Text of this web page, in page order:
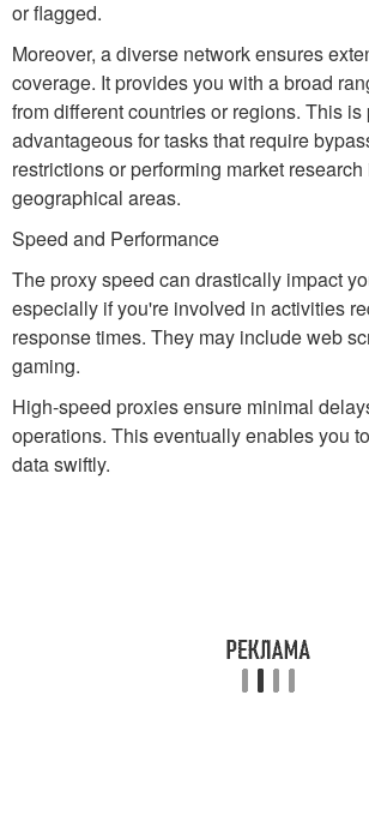
or flagged.
Moreover, a diverse network ensures
coverage. It provides you with a broad
from different countries or regions. This
advantageous for tasks that require
restrictions or performing market
geographical areas.
Speed and Performance
The proxy speed can drastically impact
especially if you're involved in activities
response times. They may include web
gaming.
High-speed proxies ensure minimal
operations. This eventually enables you
data swiftly.